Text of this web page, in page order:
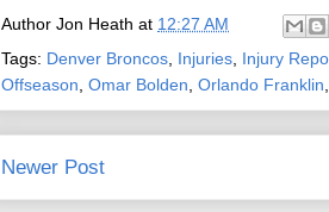
Author Jon Heath at 12:27 AM
Tags: Denver Broncos Injuries Injury
Offseason Omar Bolden Orlando Franklin
Newer Post